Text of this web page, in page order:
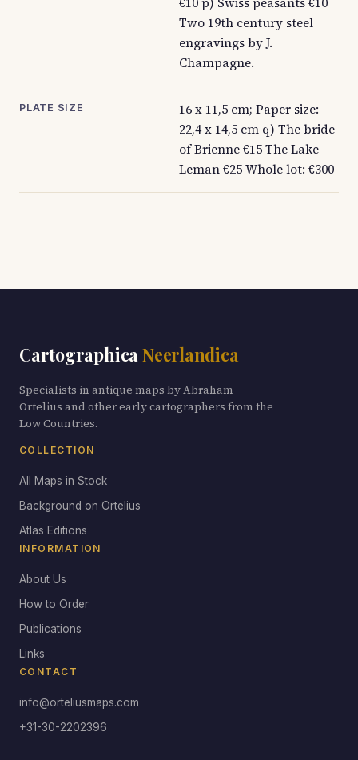
Two 19th century steel
engravings by J.
Champagne.
PLATE SIZE
16 x 11,5 cm; Paper size:
22,4 x 14,5 cm q) The bride
of Brienne €15 The Lake
Leman €25 Whole lot: €300
Cartographica Neerlandica
Specialists in antique maps by Abraham
Ortelius and other early cartographers from the
Low Countries.
COLLECTION
All Maps in Stock
Background on Ortelius
Atlas Editions
INFORMATION
About Us
How to Order
Publications
Links
CONTACT
info@orteliusmaps.com
+31-30-2202396